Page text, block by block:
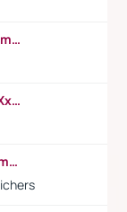
https://www.youtube.com/watch?v=Ff5msjyBCa4
https://www.youtube.com/watch?v=FgXxFWkg628
https://www.youtube.com/watch?v=komwUwza3p8